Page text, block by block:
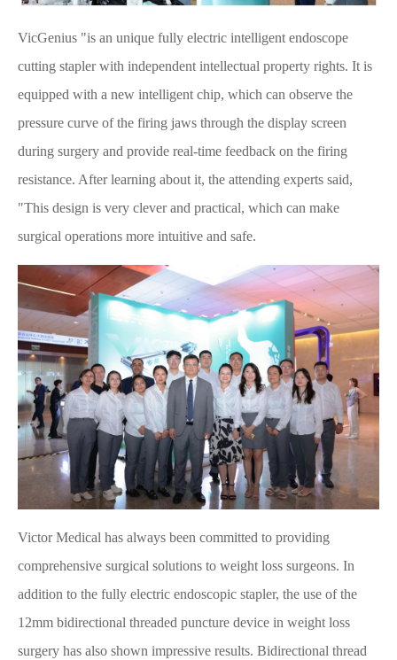
VicGenius "is an unique fully electric intelligent endoscope
cutting stapler with independent intellectual property rights. It is
equipped with a new intelligent chip, which can observe the
pressure curve of the firing jaws through the display screen
during surgery and provide real-time feedback on the firing
resistance. After learning about it, the attending experts said,
"This design is very clever and practical, which can make
surgical operations more intuitive and safe.
Victor Medical has always been committed to providing
comprehensive surgical solutions to weight loss surgeons. In
addition to the fully electric endoscopic stapler, the use of the
12mm bidirectional threaded puncture device in weight loss
surgery has also shown impressive results. Bidirectional thread